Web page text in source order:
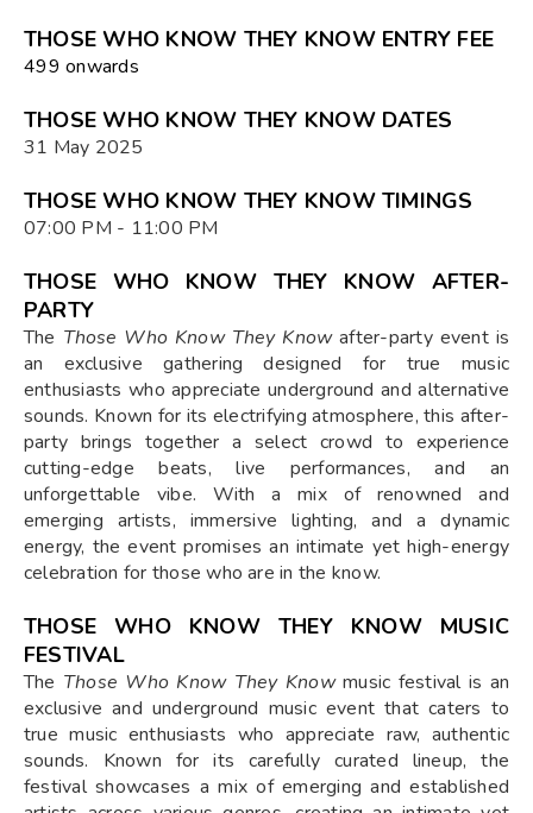
THOSE WHO KNOW THEY KNOW ENTRY FEE
₹499 onwards
THOSE WHO KNOW THEY KNOW DATES
31 May 2025
THOSE WHO KNOW THEY KNOW TIMINGS
07:00 PM - 11:00 PM
THOSE WHO KNOW THEY KNOW AFTER-
PARTY
The Those Who Know They Knowafter-party event is
an exclusive gathering designed for true music
enthusiasts who appreciate underground and alternative
sounds. Known for its electrifying atmosphere, this after-
party brings together a select crowd to experience
cutting-edge beats, live performances, and an
unforgettable vibe. With a mix of renowned and
emerging artists, immersive lighting, and a dynamic
energy, the event promises an intimate yet high-energy
celebration for those who are in the know.
THOSE WHO KNOW THEY KNOW MUSIC
FESTIVAL
The Those Who Know They Knowmusic festival is an
exclusive and underground music event that caters to
true music enthusiasts who appreciate raw, authentic
sounds. Known for its carefully curated lineup, the
festival showcases a mix of emerging and established